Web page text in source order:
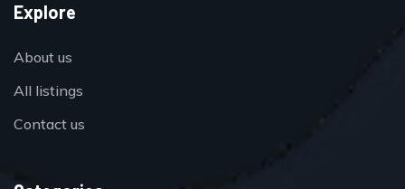
Explore
About us
All listings
Contact us